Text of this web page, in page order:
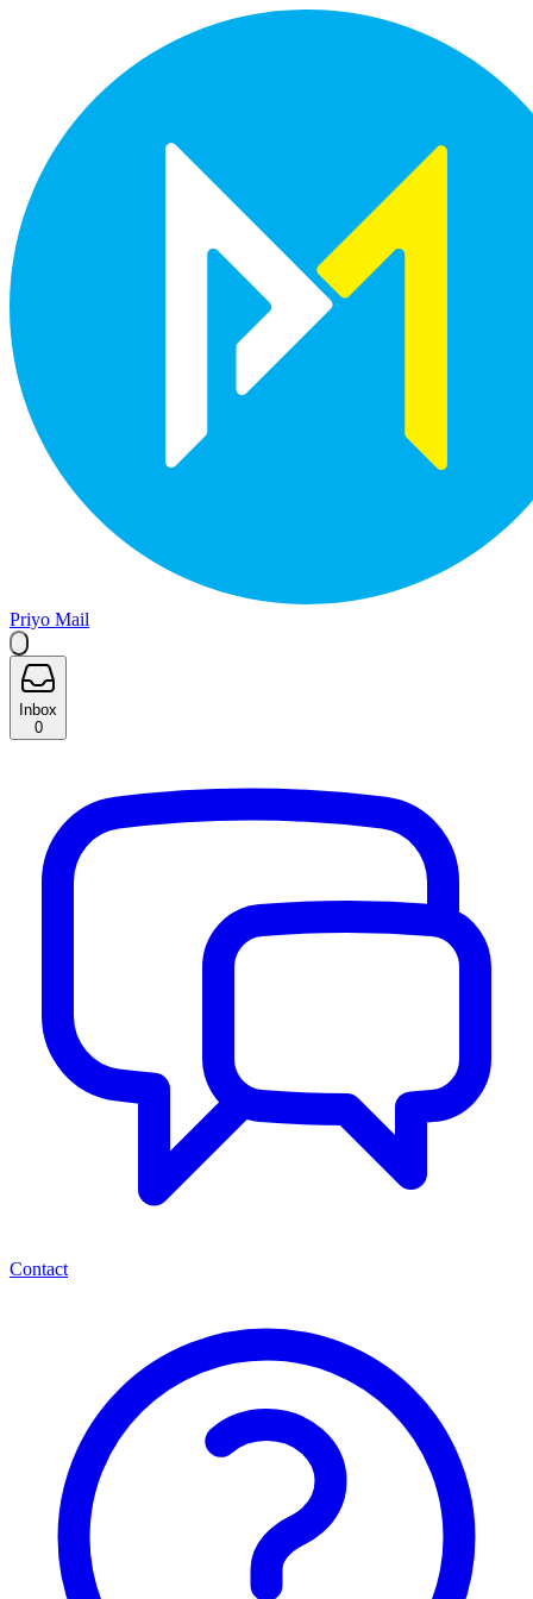
Priyo Mail
Inbox
0
Contact